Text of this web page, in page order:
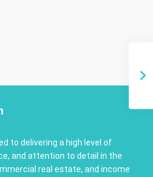
to delivering a high level of
and attention to detail in the
real estate, and income